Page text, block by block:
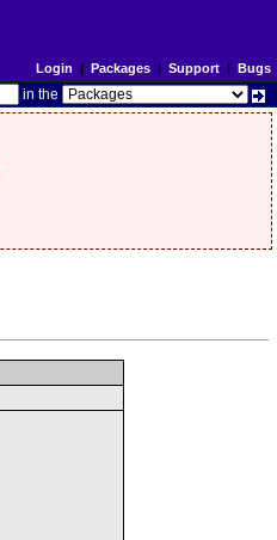
Login | Packages| Support| Bugs
in the